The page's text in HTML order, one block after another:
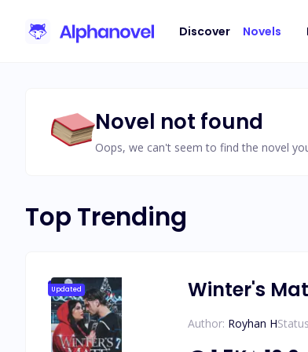
Discover Novels
Novel not found
Oops, we can't seem to find the novel
Top Trending
Updated Winter's
Author: Royhan H